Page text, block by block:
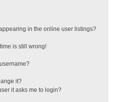
in the online user listings?
is still wrong!
it?
it asks me to login?